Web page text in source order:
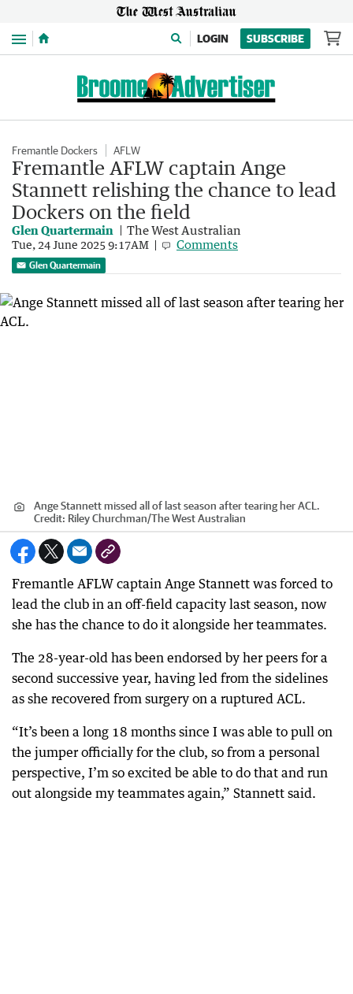
Menu LOGIN SUBSCRIBE
Fremantle Dockers AFLW
Fremantle AFLW captain Ange
Stannett relishing the chance to lead
Dockers on the field
Glen Quartermain The West Australian
Tue, 24 June 2025 9:17AM Comments
Glen Quartermain
Ange Stannett missed all of last season after tearing her ACL.
Credit: Riley Churchman/The West Australian
Fremantle AFLW captain Ange Stannett was forced to
lead the club in an off-field capacity last season, now
she has the chance to do it alongside her teammates.
The 28-year-old has been endorsed by her peers for a
second successive year, having led from the sidelines
as she recovered from surgery on a ruptured ACL.
“It’s been a long 18 months since I was able to pull on
the jumper officially for the club, so from a personal
perspective, I’m so excited be able to do that and run
out alongside my teammates again,” Stannett said.